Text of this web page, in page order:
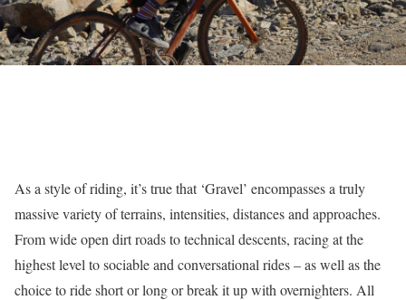
As a style of riding, it’s true that ‘Gravel’ encompasses a truly
massive variety of terrains, intensities, distances and approaches.
From wide open dirt roads to technical descents, racing at the
highest level to sociable and conversational rides – as well as the
choice to ride short or long or break it up with overnighters. All